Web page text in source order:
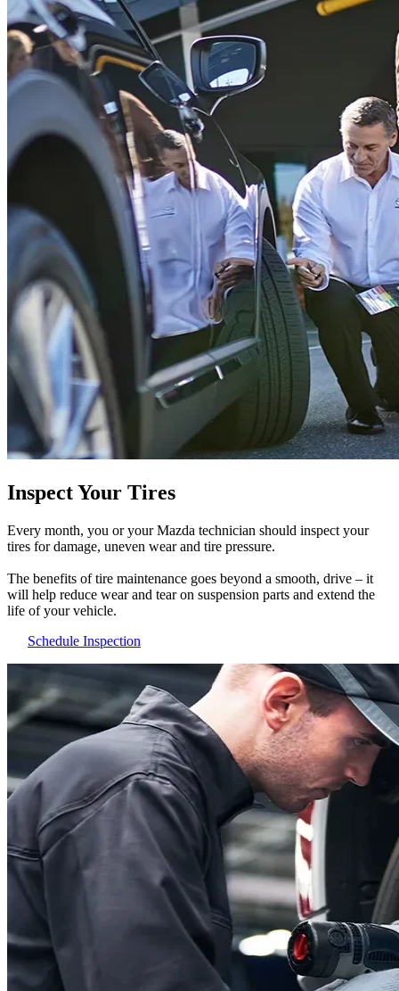
Inspect Your Tires
Every month, you or your Mazda technician should inspect your
tires for damage, uneven wear and tire pressure.
The benefits of tire maintenance goes beyond a smooth, drive – it
will help reduce wear and tear on suspension parts and extend the
life of your vehicle.
Schedule Inspection